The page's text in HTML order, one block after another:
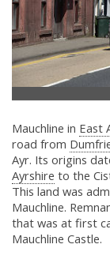
Mauchline in East
road from
Ayr. Its origins
Ayrshire to the
This land was
Mauchline.
that was at first
Mauchline Castle.